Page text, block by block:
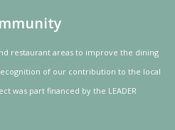
restaurant areas to improve the dining
of our contribution to the local
was part financed by the LEADER